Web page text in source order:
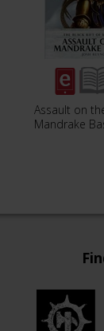
Assault on
Mandrake